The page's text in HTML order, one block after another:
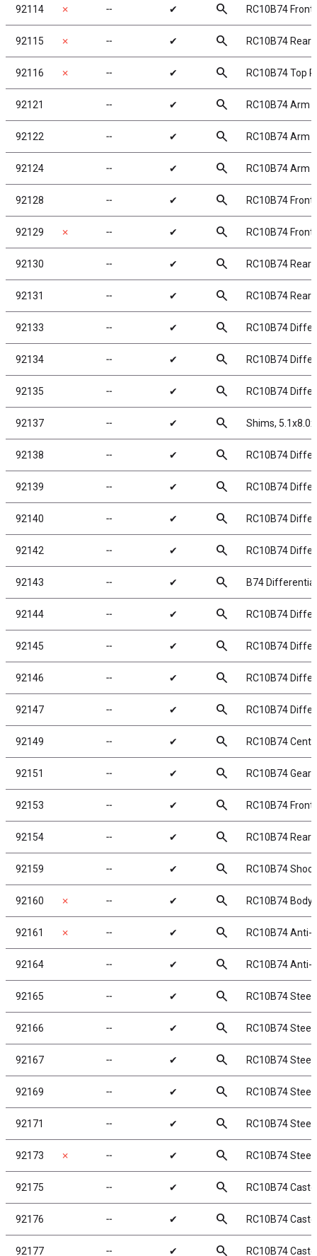
92114 ✗ ╌ ✔ search RC10B74
92115 ✗ ╌ ✔ search RC10B74
92116 ✗ ╌ ✔ search RC10B74 Top
92121 ╌ ✔ search RC10B74 Arm
92122 ╌ ✔ search RC10B74 Arm
92124 ╌ ✔ search RC10B74 Arm
92128 ╌ ✔ search RC10B74
92129 ✗ ╌ ✔ search RC10B74
92130 ╌ ✔ search RC10B74 Rear
92131 ╌ ✔ search RC10B74 Rear
92133 ╌ ✔ search RC10B74
92134 ╌ ✔ search RC10B74
92135 ╌ ✔ search RC10B74
92137 ╌ ✔ search Shims,
92138 ╌ ✔ search RC10B74
92139 ╌ ✔ search RC10B74
92140 ╌ ✔ search RC10B74
92142 ╌ ✔ search RC10B74
92143 ╌ ✔ search B74
92144 ╌ ✔ search RC10B74
92145 ╌ ✔ search RC10B74
92146 ╌ ✔ search RC10B74
92147 ╌ ✔ search RC10B74
92149 ╌ ✔ search RC10B74
92151 ╌ ✔ search RC10B74
92153 ╌ ✔ search RC10B74
92154 ╌ ✔ search RC10B74 Rear
92159 ╌ ✔ search RC10B74
92160 ✗ ╌ ✔ search RC10B74
92161 ✗ ╌ ✔ search RC10B74 Anti-
92164 ╌ ✔ search RC10B74 Anti-
92165 ╌ ✔ search RC10B74
92166 ╌ ✔ search RC10B74
92167 ╌ ✔ search RC10B74
92169 ╌ ✔ search RC10B74
92171 ╌ ✔ search RC10B74
92173 ✗ ╌ ✔ search RC10B74
92175 ╌ ✔ search RC10B74
92176 ╌ ✔ search RC10B74
92177 ╌ ✔ search RC10B74